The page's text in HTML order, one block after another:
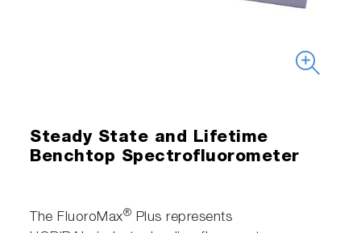
Steady State and Lifetime
Benchtop Spectrofluorometer
The FluoroMax® Plus represents